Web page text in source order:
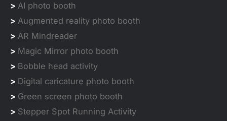
> AI photo booth
> Augmented reality photo booth
> AR Mindreader
> Magic Mirror photo booth
> Bobble head activity
> Digital caricature photo booth
> Green screen photo booth
> Stepper Spot Running Activity